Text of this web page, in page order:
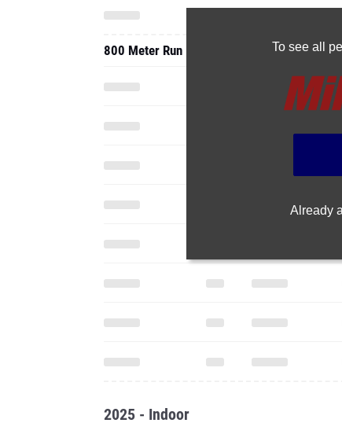
To see all
Already
800 Meter Run
2025 - Indoor